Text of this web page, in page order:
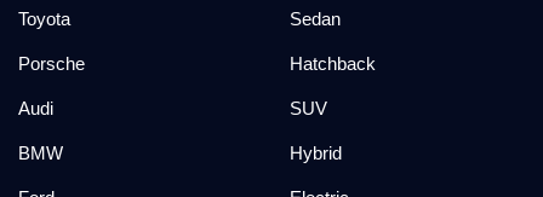
Toyota
Porsche
Audi
BMW
Sedan
Hatchback
SUV
Hybrid